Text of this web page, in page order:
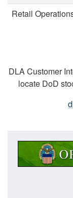
Retail
DLA Customer
locate DoD